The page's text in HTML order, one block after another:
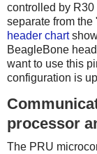
controlled by R30
separate from
header chart
BeagleBone
want to use this
configuration is
processor
The PRU